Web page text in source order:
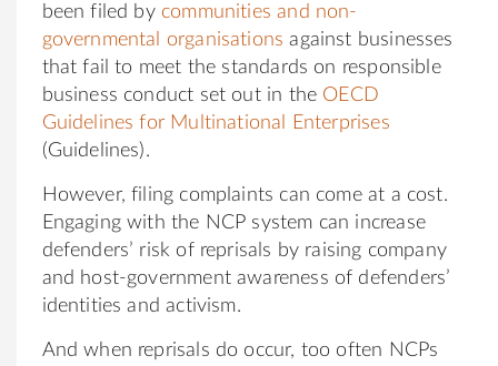
been filed by communities and non-
governmental organisations against businesses
that fail to meet the standards on responsible
business conduct set out in the OECD
Guidelines for Multinational Enterprises
(Guidelines).
However, filing complaints can come at a cost.
Engaging with the NCP system can increase
defenders’ risk of reprisals by raising company
and host-government awareness of defenders’
identities and activism.
And when reprisals do occur, too often NCPs